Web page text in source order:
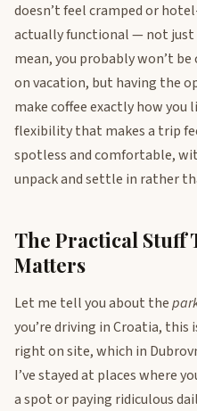
doesn’t feel cramped or
actually functional — not just
mean, you probably won’t
on vacation, but having the
make coffee exactly how you
flexibility that makes a trip
spotless and comfortable,
unpack and settle in rather
The Practical Stuff
Matters
Let me tell you about the
you’re driving in Croatia, this
right on site, which in
I’ve stayed at places where
a spot or paying ridiculous